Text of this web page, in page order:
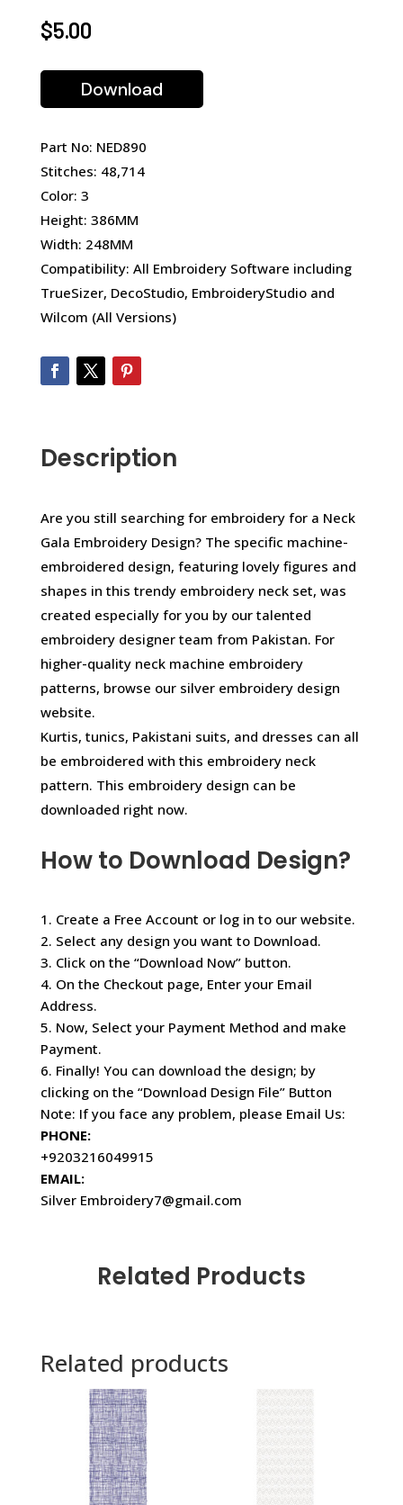
$5.00
Download
Part No: NED890
Stitches: 48,714
Color: 3
Height: 386MM
Width: 248MM
Compatibility: All Embroidery Software including
TrueSizer, DecoStudio, EmbroideryStudio and
Wilcom (All Versions)
Description
Are you still searching for embroidery for a Neck
Gala Embroidery Design? The specific machine-
embroidered design, featuring lovely figures and
shapes in this trendy embroidery neck set, was
created especially for you by our talented
embroidery designer team from Pakistan. For
higher-quality neck machine embroidery
patterns, browse our silver embroidery design
website.
Kurtis, tunics, Pakistani suits, and dresses can all
be embroidered with this embroidery neck
pattern. This embroidery design can be
downloaded right now.
How to Download Design?
1. Create a Free Account or log in to our website.
2. Select any design you want to Download.
3. Click on the “Download Now” button.
4. On the Checkout page, Enter your Email
Address.
5. Now, Select your Payment Method and make
Payment.
6. Finally! You can download the design; by
clicking on the “Download Design File” Button
Note: If you face any problem, please Email Us:
PHONE:
+9203216049915
EMAIL:
Silver Embroidery7@gmail.com
Related Products
Related products